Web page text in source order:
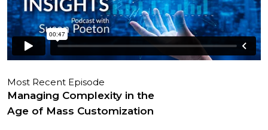
Most Recent Episode
Managing Complexity in the
Age of Mass Customization